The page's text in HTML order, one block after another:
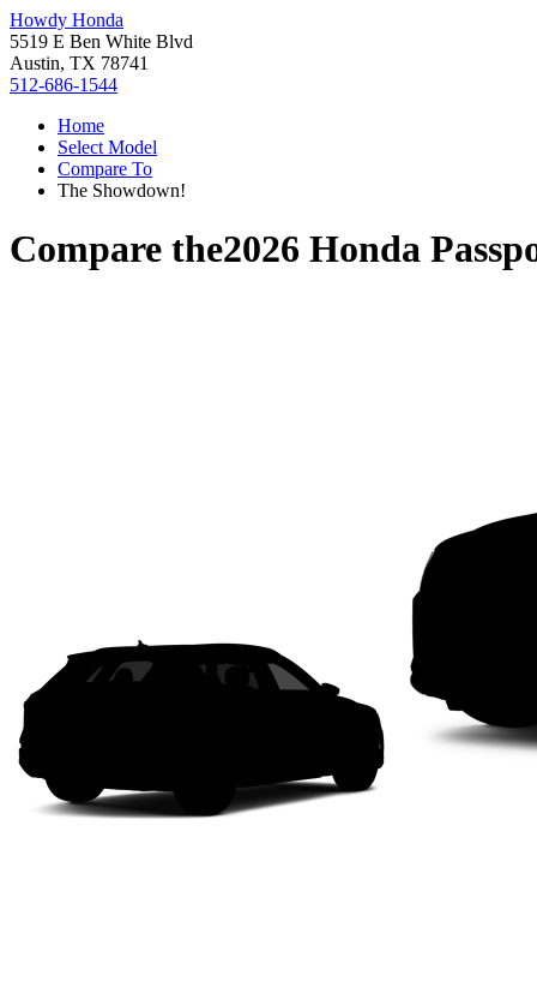
Howdy Honda
5519 E Ben White Blvd
Austin, TX 78741
512-686-1544
Home
Select Model
Compare To
The Showdown!
Compare the2026 Honda